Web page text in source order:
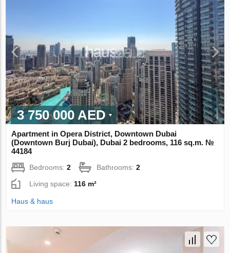
3 750 000 AED
Apartment in Opera District, Downtown Dubai
(Downtown Burj Dubai), Dubai 2 bedrooms, 116 sq.m. №
44184
Bedrooms:2 Bathrooms:2
Living space: 116 m²
Haus & haus